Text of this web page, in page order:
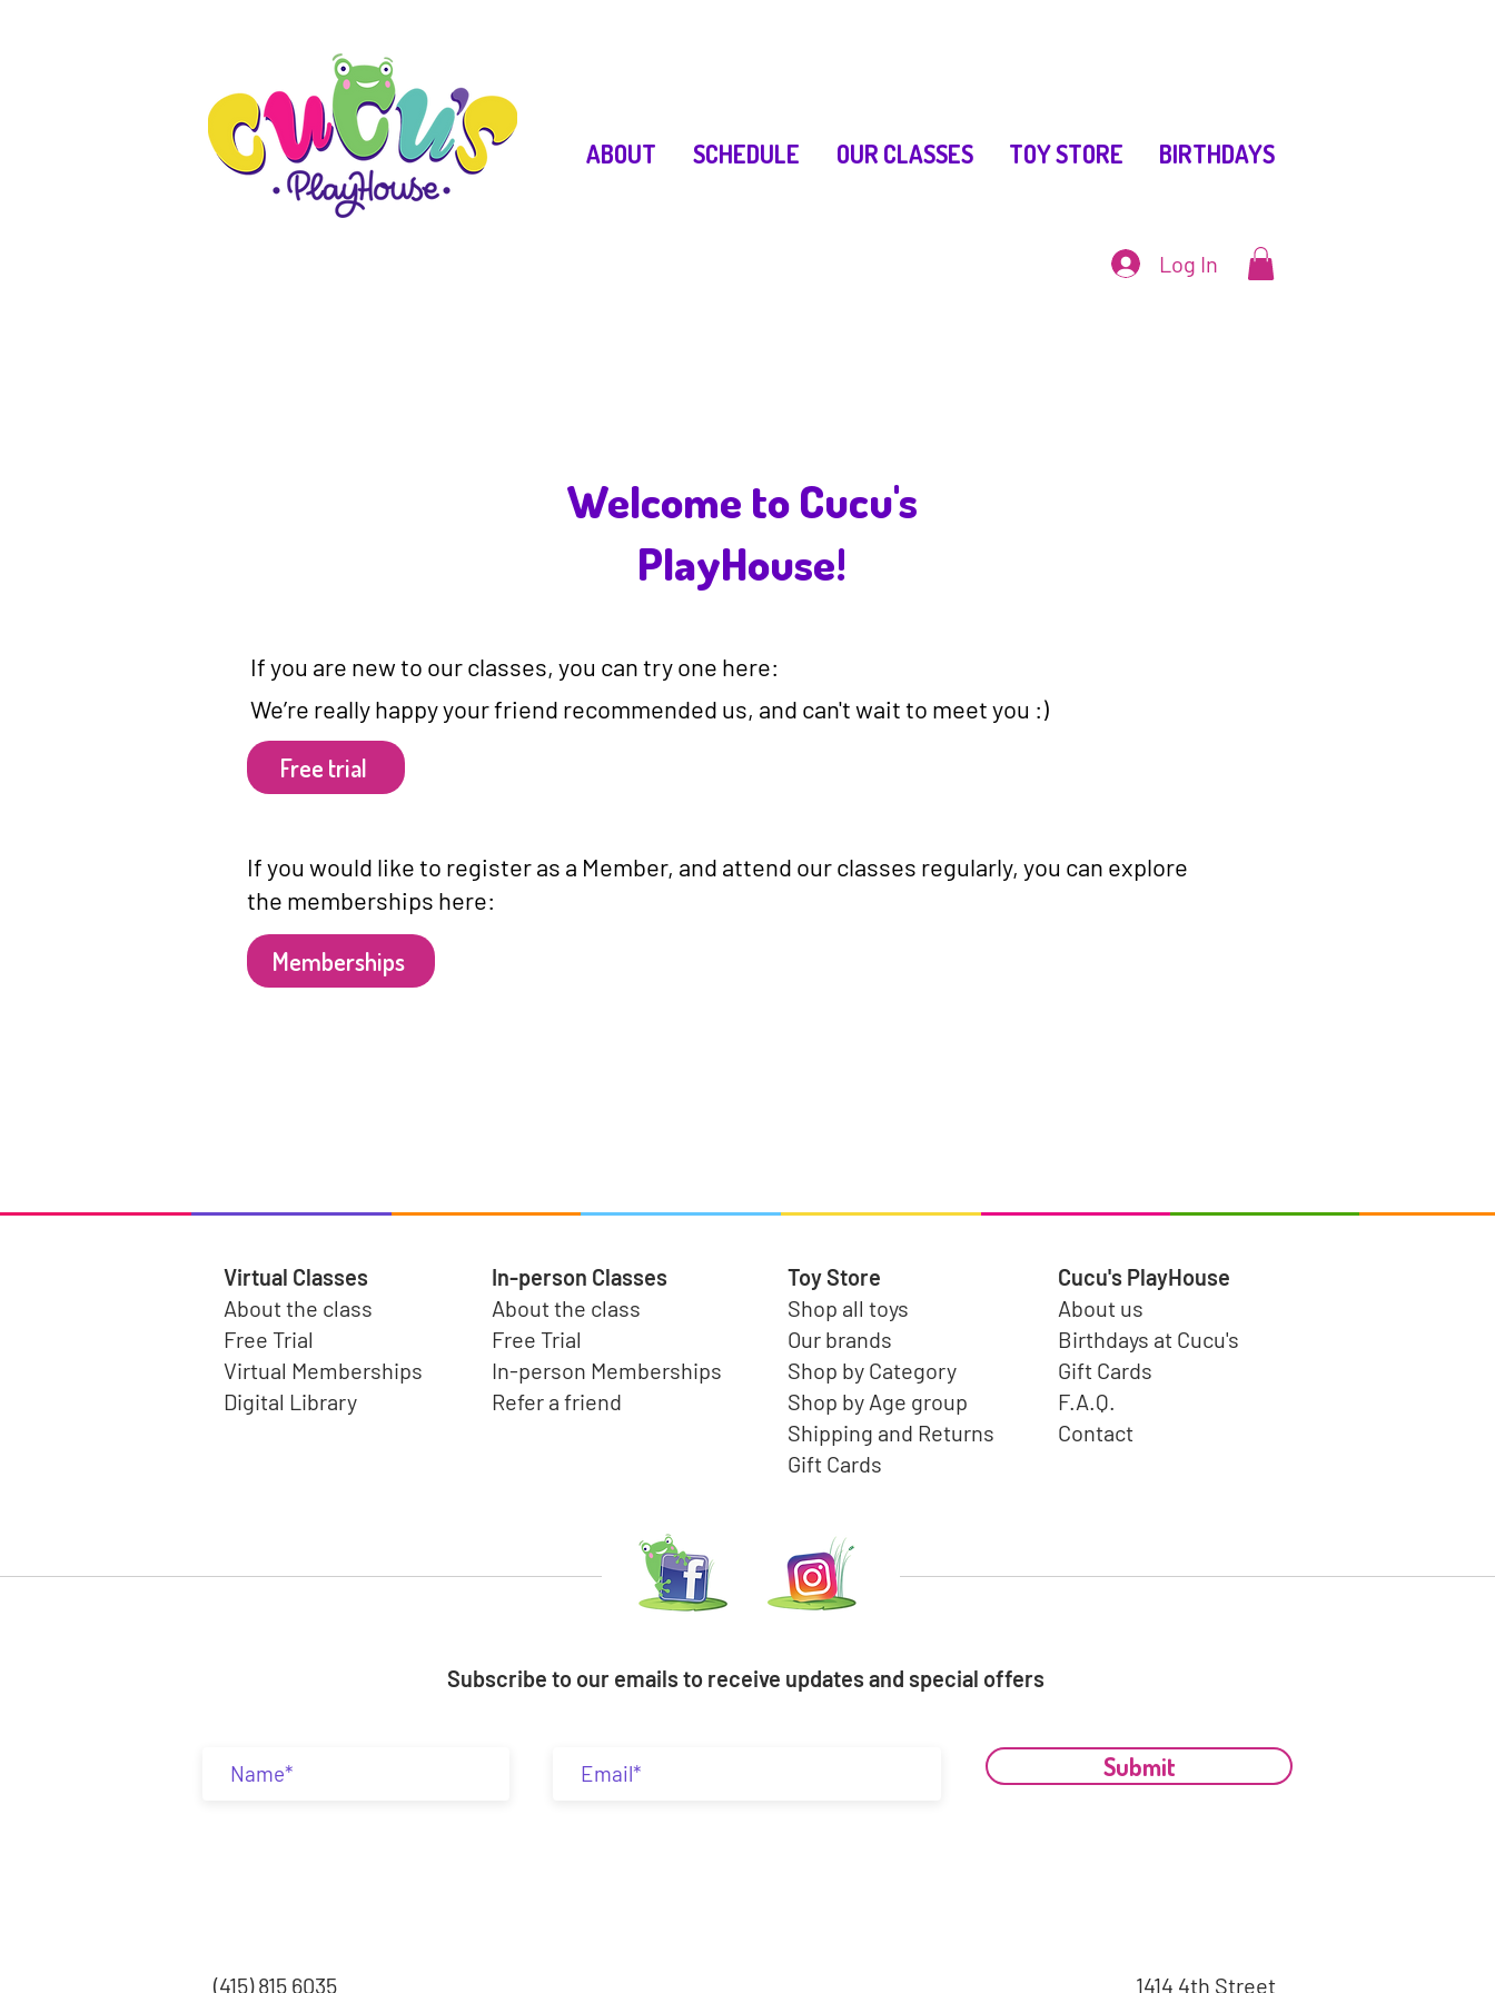
ABOUT SCHEDULE OUR CLASSES TOY STORE BIRTHDAYS
Log In
We’re really happy your friend recommended us, and can't wait to meet you :) ​
Welcome to Cucu's
PlayHouse!
Memberships
​If you are new to our classes, you can try one here:
If you would like to register as a Member, and attend our classes regularly, you can explore
the memberships here:
Free trial
Virtual Classes
About the class
Free Trial
Virtual Memberships
Digital Library
In-person Classes
About the class
Free Trial
In-person Memberships
Refer a friend
Toy Store
Shop all toys
Our brands
Shop by Category
Shop by Age group
Shipping and Returns
Gift Cards
Cucu's PlayHouse
About us
Birthdays at Cucu's
Gift Cards
F.A.Q.
Contact
Subscribe to our emails to receive updates and special offers
Submit
(415) 815 6035 1414 4th Street